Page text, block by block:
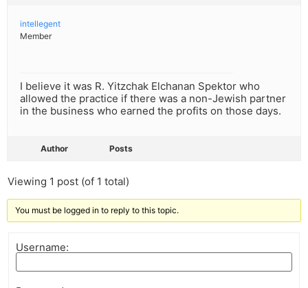
intellegent
Member
I believe it was R. Yitzchak Elchanan Spektor who
allowed the practice if there was a non-Jewish partner
in the business who earned the profits on those days.
Author Posts
Viewing 1 post (of 1 total)
You must be logged in to reply to this topic.
Username: